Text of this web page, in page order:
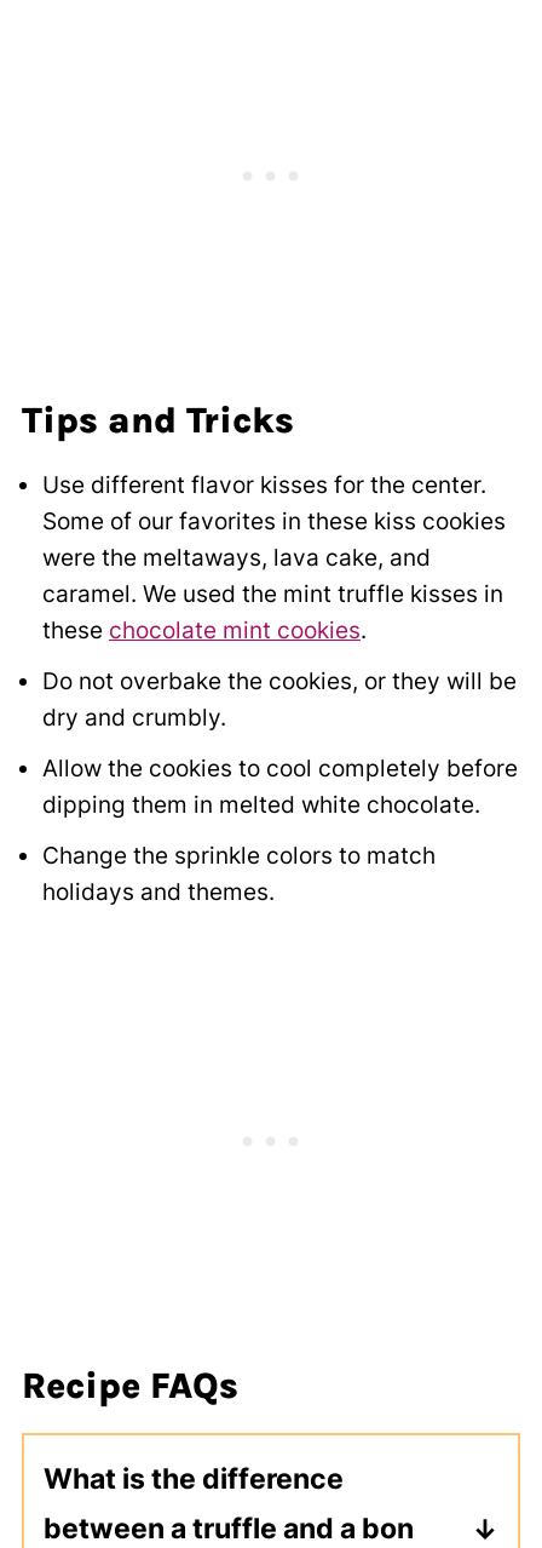
Tips and Tricks
Use different flavor kisses for the center.
Some of our favorites in these kiss cookies
were the meltaways, lava cake, and
caramel. We used the mint truffle kisses in
these chocolate mint cookies.
Do not overbake the cookies, or they will be
dry and crumbly.
Allow the cookies to cool completely before
dipping them in melted white chocolate.
Change the sprinkle colors to match
holidays and themes.
Recipe FAQs
What is the difference
between a truffle and a bon